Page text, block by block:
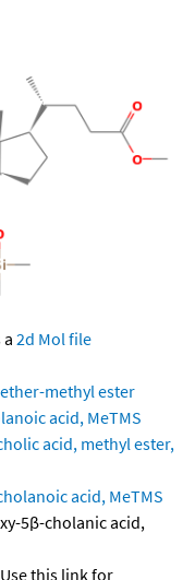
2d Mol file
methyl ester
acid, MeTMS
acid, methyl ester,
acid, MeTMS
5β-cholanic acid,
this link for